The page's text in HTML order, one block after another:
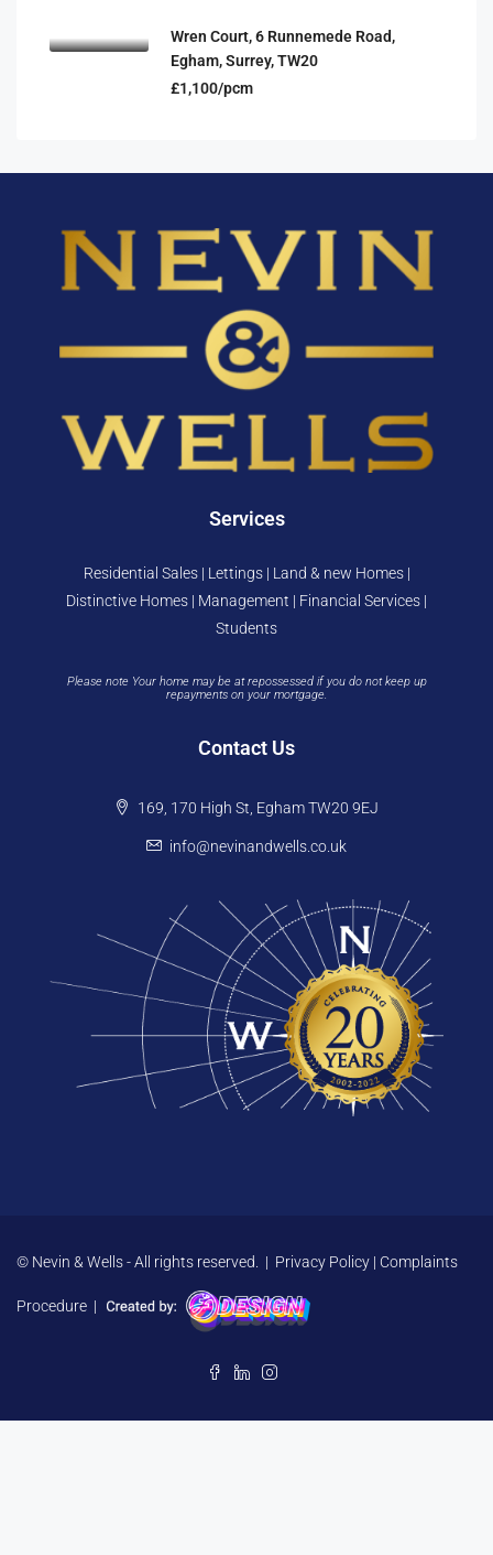
Wren Court, 6 Runnemede Road,
Egham, Surrey, TW20
£1,100/pcm
Services
Residential Sales | Lettings | Land & new Homes |
Distinctive Homes | Management | Financial Services |
Students
Please note Your home may be at repossessed if you do not keep up
repayments on your mortgage.
Contact Us
169, 170 High St, Egham TW20 9EJ
info@nevinandwells.co.uk
© Nevin & Wells - All rights reserved. | Privacy Policy | Complaints
Procedure |